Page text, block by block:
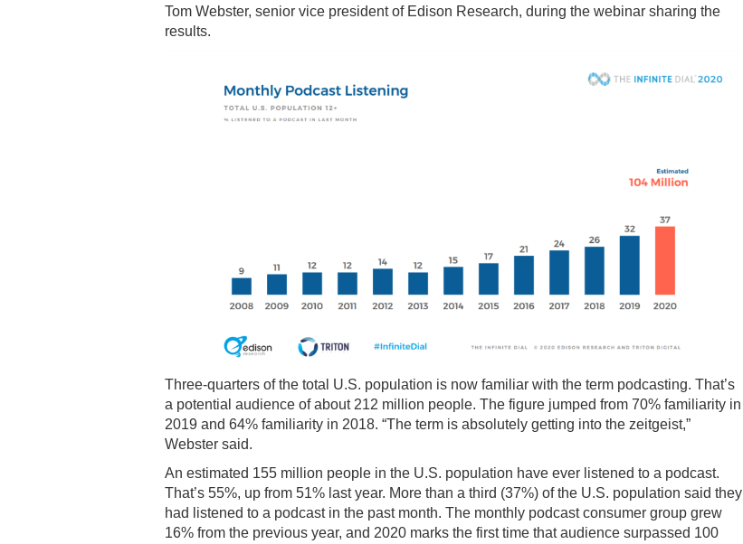
Tom Webster, senior vice president of Edison Research, during the webinar sharing the
results.
Three-quarters of the total U.S. population is now familiar with the term podcasting. That’s
a potential audience of about 212 million people. The figure jumped from 70% familiarity in
2019 and 64% familiarity in 2018. “The term is absolutely getting into the zeitgeist,”
Webster said.
An estimated 155 million people in the U.S. population have ever listened to a podcast.
That’s 55%, up from 51% last year. More than a third (37%) of the U.S. population said they
had listened to a podcast in the past month. The monthly podcast consumer group grew
16% from the previous year, and 2020 marks the first time that audience surpassed 100